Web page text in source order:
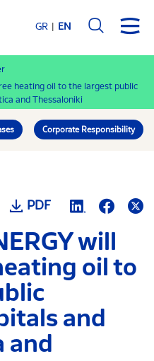
GR EN
heating oil to the largest public
and Thessaloniki
Corporate Responsibility
PDF
will
oil to
and
and